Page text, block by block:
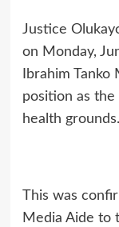
Justice
on Monday,
Ibrahim
position as the
health grounds.
This was
Media Aide to